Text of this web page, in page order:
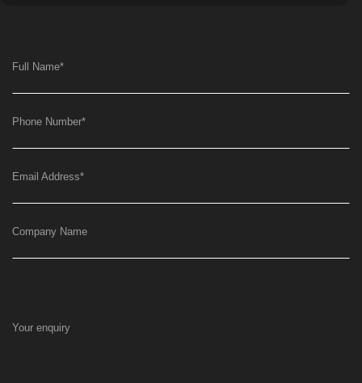
Full Name*
Phone Number*
Email Address*
Company Name
Your enquiry